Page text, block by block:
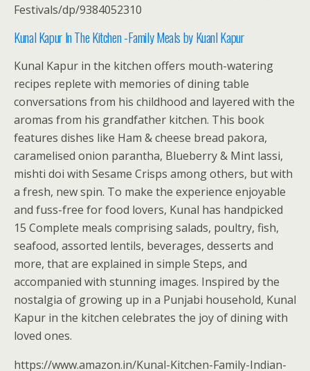
Festivals/dp/9384052310
Kunal Kapur In The Kitchen -Family Meals by Kuanl Kapur
Kunal Kapur in the kitchen offers mouth-watering
recipes replete with memories of dining table
conversations from his childhood and layered with the
aromas from his grandfather kitchen. This book
features dishes like Ham & cheese bread pakora,
caramelised onion parantha, Blueberry & Mint lassi,
mishti doi with Sesame Crisps among others, but with
a fresh, new spin. To make the experience enjoyable
and fuss-free for food lovers, Kunal has handpicked
15 Complete meals comprising salads, poultry, fish,
seafood, assorted lentils, beverages, desserts and
more, that are explained in simple Steps, and
accompanied with stunning images. Inspired by the
nostalgia of growing up in a Punjabi household, Kunal
Kapur in the kitchen celebrates the joy of dining with
loved ones.
https://www.amazon.in/Kunal-Kitchen-Family-Indian-